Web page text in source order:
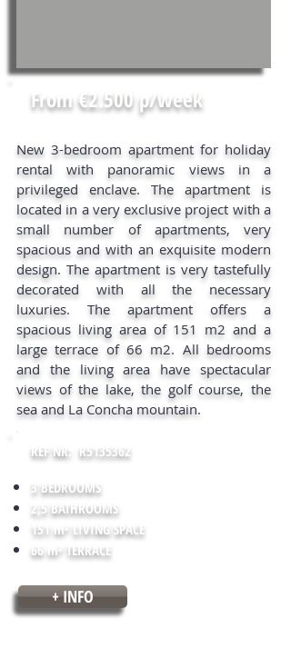
From €2.500 p/week
New 3-bedroom apartment for holiday
rental with panoramic views in a
privileged enclave. The apartment is
located in a very exclusive project with a
small number of apartments, very
spacious and with an exquisite modern
design. The apartment is very tastefully
decorated with all the necessary
luxuries. The apartment offers a
spacious living area of 151 m2 and a
large terrace of 66 m2. All bedrooms
and the living area have spectacular
views of the lake, the golf course, the
sea and La Concha mountain.
REF NR: R5135362
3 BEDROOMS
2,5 BATHROOMS
151 m² LIVING SPACE
66 m² TERRACE
+ INFO